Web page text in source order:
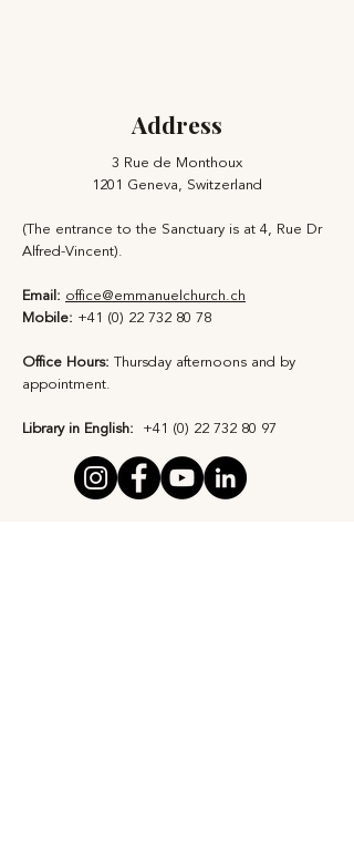
Address
3 Rue de Monthoux
1201 Geneva, Switzerland
(The entrance to the Sanctuary is at 4, Rue Dr
Alfred-Vincent).
Email: office@emmanuelchurch.ch
Mobile: +41 (0) 22 732 80 78
Office Hours: Thursday afternoons and by
appointment​.
Library in English: +41 (0) 22 732 80 97